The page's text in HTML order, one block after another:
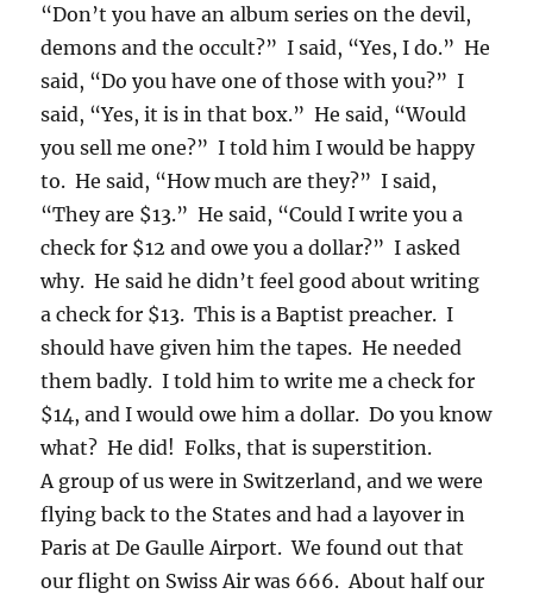
“Don’t you have an album series on the devil,
demons and the occult?” I said, “Yes, I do.” He
said, “Do you have one of those with you?” I
said, “Yes, it is in that box.” He said, “Would
you sell me one?” I told him I would be happy
to. He said, “How much are they?” I said,
“They are $13.” He said, “Could I write you a
check for $12 and owe you a dollar?” I asked
why. He said he didn’t feel good about writing
a check for $13. This is a Baptist preacher. I
should have given him the tapes. He needed
them badly. I told him to write me a check for
$14, and I would owe him a dollar. Do you know
what? He did! Folks, that is superstition.
A group of us were in Switzerland, and we were
flying back to the States and had a layover in
Paris at De Gaulle Airport. We found out that
our flight on Swiss Air was 666. About half our